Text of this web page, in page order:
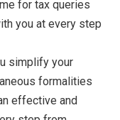
for tax queries
you at every step
simplify your
formalities
effective and